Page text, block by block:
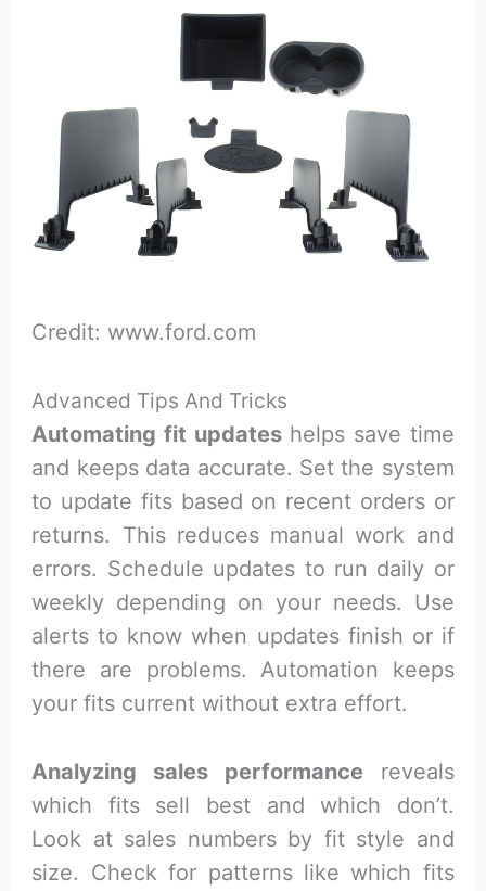
Credit: www.ford.com
Advanced Tips And Tricks
Automating fit updateshelps save time
and keeps data accurate. Set the system
to update fits based on recent orders or
returns. This reduces manual work and
errors. Schedule updates to run daily or
weekly depending on your needs. Use
alerts to know when updates finish or if
there are problems. Automation keeps
your fits current without extra effort.
Analyzing sales performance reveals
which fits sell best and which don’t.
Look at sales numbers by fit style and
size. Check for patterns like which fits